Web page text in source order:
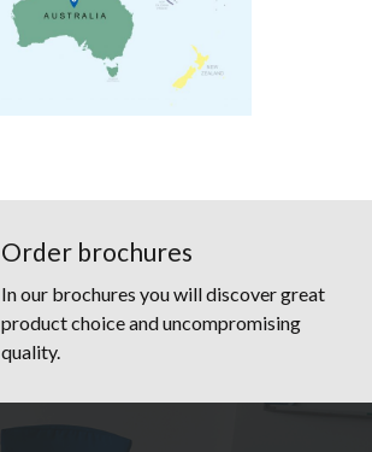
Order brochures
In our brochures you will discover great
product choice and uncompromising
quality.